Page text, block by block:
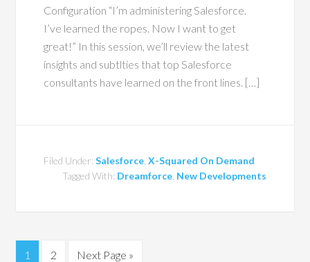
Configuration “I’m administering Salesforce.
I’ve learned the ropes. Now I want to get
great!” In this session, we’ll review the latest
insights and subtlties that top Salesforce
consultants have learned on the front lines. […]
Filed Under:Salesforce ,X-Squared On Demand
Tagged With: Dreamforce, New Developments
1 2 Next Page »